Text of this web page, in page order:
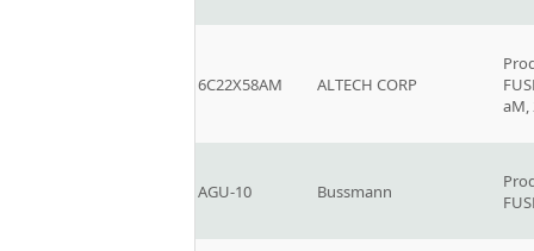
6C22X58AM ALTECH CORP
aM,
AGU-10 Bussmann